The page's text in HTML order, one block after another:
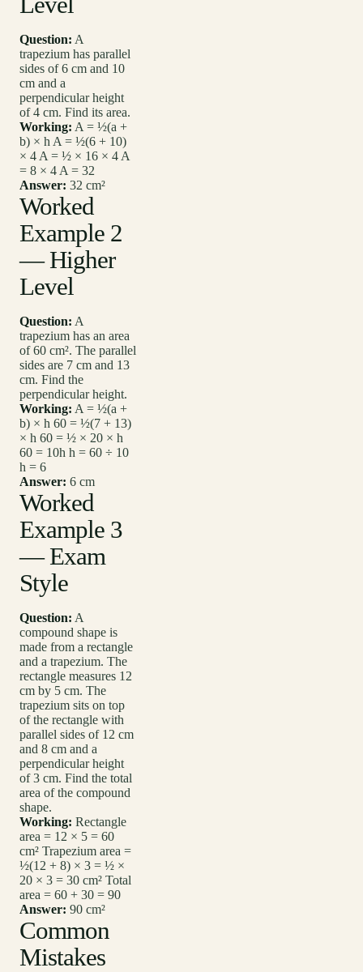
Question: A
trapezium has parallel
sides of 6 cm and 10
cm and a
perpendicular height
of 4 cm. Find its area.
Working: A = ½(a +
b) × h A = ½(6 + 10)
× 4 A = ½ × 16 × 4 A
= 8 × 4 A = 32
Answer: 32 cm²
Worked
Example 2
— Higher
Level
Question: A
trapezium has an area
of 60 cm². The parallel
sides are 7 cm and 13
cm. Find the
perpendicular height.
Working: A = ½(a +
b) × h 60 = ½(7 + 13)
× h 60 = ½ × 20 × h
60 = 10h h = 60 ÷ 10
h = 6
Answer: 6 cm
Worked
Example 3
— Exam
Style
Question: A
compound shape is
made from a rectangle
and a trapezium. The
rectangle measures 12
cm by 5 cm. The
trapezium sits on top
of the rectangle with
parallel sides of 12 cm
and 8 cm and a
perpendicular height
of 3 cm. Find the total
area of the compound
shape.
Working: Rectangle
area = 12 × 5 = 60
cm² Trapezium area =
½(12 + 8) × 3 = ½ ×
20 × 3 = 30 cm² Total
area = 60 + 30 = 90
Answer: 90 cm²
Common
Mistakes